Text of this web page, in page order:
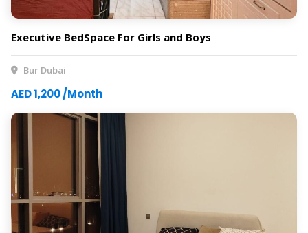
Executive BedSpace For Girls and Boys
Bur Dubai
AED 1,200 /Month